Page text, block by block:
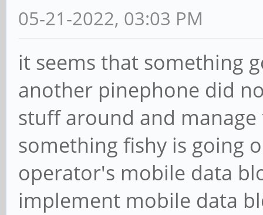
05-21-2022, 03:03 PM
it seems that something
another pinephone did
stuff around and
something fishy is going
operator's mobile data
implement mobile data